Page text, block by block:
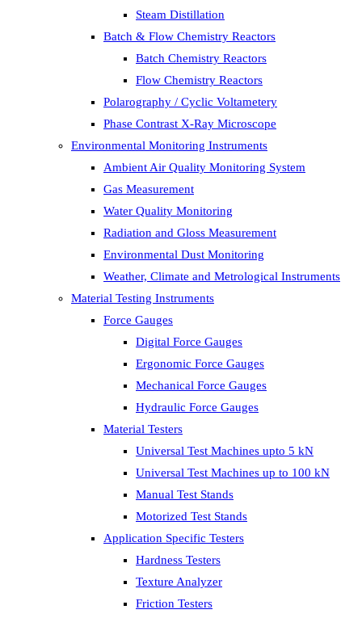
Steam Distillation
Batch & Flow Chemistry Reactors
Batch Chemistry Reactors
Flow Chemistry Reactors
Polarography / Cyclic Voltametery
Phase Contrast X-Ray Microscope
Environmental Monitoring Instruments
Ambient Air Quality Monitoring System
Gas Measurement
Water Quality Monitoring
Radiation and Gloss Measurement
Environmental Dust Monitoring
Weather, Climate and Metrological Instruments
Material Testing Instruments
Force Gauges
Digital Force Gauges
Ergonomic Force Gauges
Mechanical Force Gauges
Hydraulic Force Gauges
Material Testers
Universal Test Machines upto 5 kN
Universal Test Machines up to 100 kN
Manual Test Stands
Motorized Test Stands
Application Specific Testers
Hardness Testers
Texture Analyzer
Friction Testers